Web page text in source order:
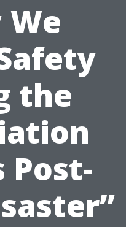
We
the
Post-